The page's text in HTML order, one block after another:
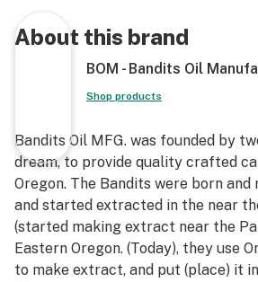
About this brand
BOM - Bandits Oil
Shop products
Bandits Oil MFG. was founded by
dream, to provide quality crafted
Oregon. The Bandits were born and
and started extracted in the near
(started making extract near the
Eastern Oregon. (Today), they use
to make extract, and put (place) it